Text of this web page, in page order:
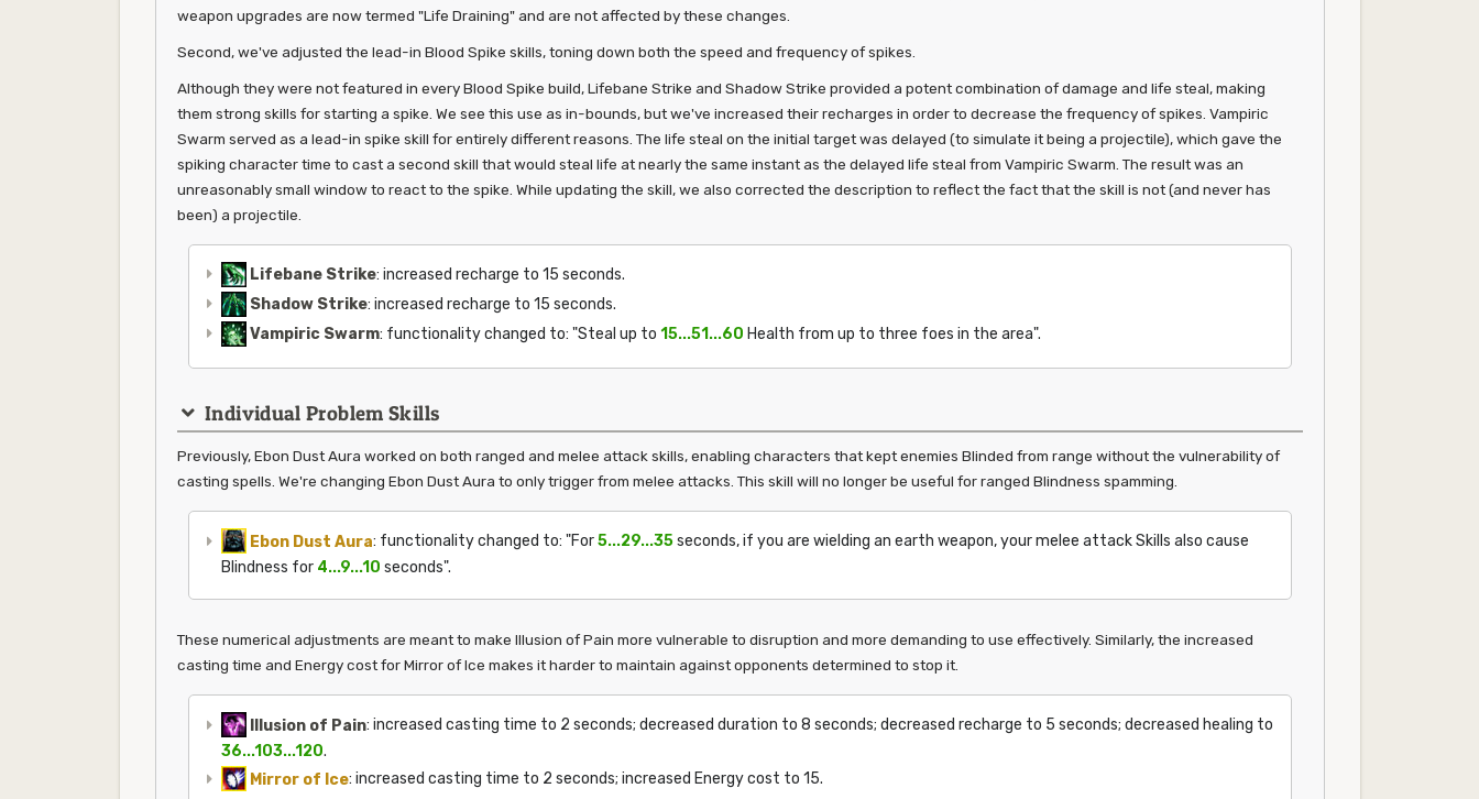
weapon upgrades are now termed "Life Draining" and are not affected by these changes.
Second, we've adjusted the lead-in Blood Spike skills, toning down both the speed and frequency of spikes.
Although they were not featured in every Blood Spike build, Lifebane Strike and Shadow Strike provided a potent combination of damage and life steal, making
them strong skills for starting a spike. We see this use as in-bounds, but we've increased their recharges in order to decrease the frequency of spikes. Vampiric
Swarm served as a lead-in spike skill for entirely different reasons. The life steal on the initial target was delayed (to simulate it being a projectile), which gave the
spiking character time to cast a second skill that would steal life at nearly the same instant as the delayed life steal from Vampiric Swarm. The result was an
unreasonably small window to react to the spike. While updating the skill, we also corrected the description to reflect the fact that the skill is not (and never has
been) a projectile.
Lifebane Strike: increased recharge to 15 seconds.
Shadow Strike: increased recharge to 15 seconds.
Vampiric Swarm: functionality changed to: "Steal up to 15...51...60 Health from up to three foes in the area".
Individual Problem Skills
Previously, Ebon Dust Aura worked on both ranged and melee attack skills, enabling characters that kept enemies Blinded from range without the vulnerability of
casting spells. We're changing Ebon Dust Aura to only trigger from melee attacks. This skill will no longer be useful for ranged Blindness spamming.
Ebon Dust Aura: functionality changed to: "For5...29...35seconds, if you are wielding an earth weapon, your melee attack Skills also cause
Blindness for 4...9...10 seconds".
These numerical adjustments are meant to make Illusion of Pain more vulnerable to disruption and more demanding to use effectively. Similarly, the increased
casting time and Energy cost for Mirror of Ice makes it harder to maintain against opponents determined to stop it.
Illusion of Pain: increased casting time to 2 seconds; decreased duration to 8 seconds; decreased recharge to 5 seconds; decreased healing to
36...103...120.
Mirror of Ice: increased casting time to 2 seconds; increased Energy cost to 15.